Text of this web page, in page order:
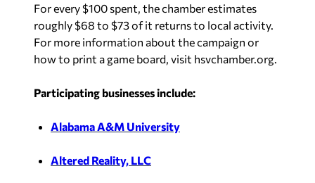
For every $100 spent, the chamber estimates
roughly $68 to $73 of it returns to local activity.
For more information about the campaign or
how to print a game board, visit hsvchamber.org.
Participating businesses include:
Alabama A&M University
Altered Reality, LLC